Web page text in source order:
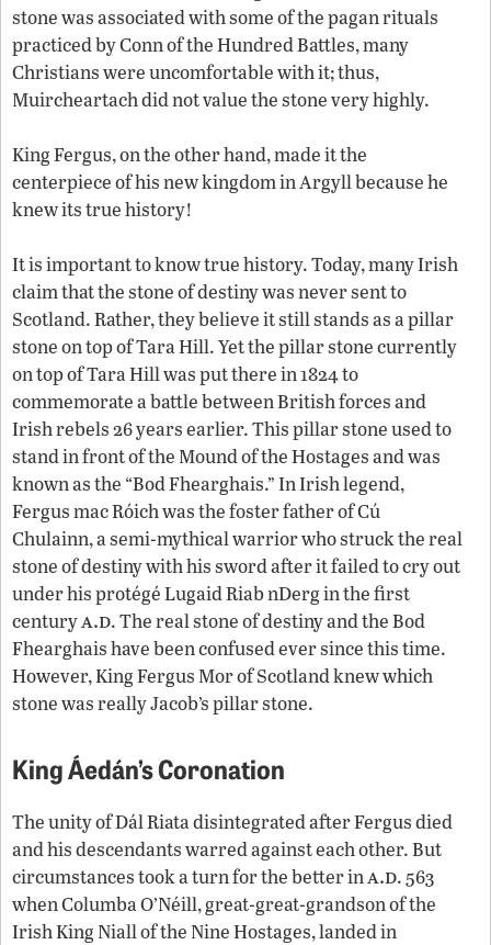
stone was associated with some of the pagan rituals
practiced by Conn of the Hundred Battles, many
Christians were uncomfortable with it; thus,
Muircheartach did not value the stone very highly.
King Fergus, on the other hand, made it the
centerpiece of his new kingdom in Argyll because he
knew its true history!
It is important to know true history. Today, many Irish
claim that the stone of destiny was never sent to
Scotland. Rather, they believe it still stands as a pillar
stone on top of Tara Hill. Yet the pillar stone currently
on top of Tara Hill was put there in 1824 to
commemorate a battle between British forces and
Irish rebels 26 years earlier. This pillar stone used to
stand in front of the Mound of the Hostages and was
known as the “Bod Fhearghais.” In Irish legend,
Fergus mac Róich was the foster father of Cú
Chulainn, a semi-mythical warrior who struck the real
stone of destiny with his sword after it failed to cry out
under his protégé Lugaid Riab nDerg in the first
centurya.d. The real stone of destiny and the Bod
Fhearghais have been confused ever since this time.
However, King Fergus Mor of Scotland knew which
stone was really Jacob’s pillar stone.
King Áedán’s Coronation
The unity of Dál Riata disintegrated after Fergus died
and his descendants warred against each other. But
circumstances took a turn for the better ina.d. 563
when Columba O’Néill, great-great-grandson of the
Irish King Niall of the Nine Hostages, landed in